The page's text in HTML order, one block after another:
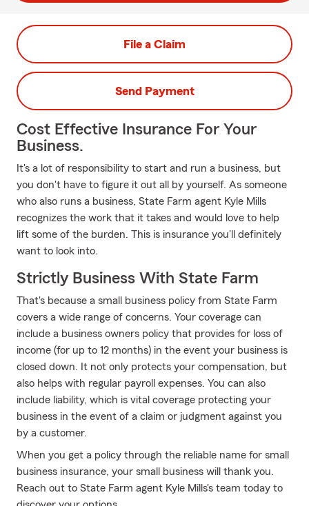
File a Claim
Send Payment
Cost Effective Insurance For Your
Business.
It's a lot of responsibility to start and run a business, but
you don't have to figure it out all by yourself. As someone
who also runs a business, State Farm agent Kyle Mills
recognizes the work that it takes and would love to help
lift some of the burden. This is insurance you'll definitely
want to look into.
Strictly Business With State Farm
That's because a small business policy from State Farm
covers a wide range of concerns. Your coverage can
include a business owners policy that provides for loss of
income (for up to 12 months) in the event your business is
closed down. It not only protects your compensation, but
also helps with regular payroll expenses. You can also
include liability, which is vital coverage protecting your
business in the event of a claim or judgment against you
by a customer.
When you get a policy through the reliable name for small
business insurance, your small business will thank you.
Reach out to State Farm agent Kyle Mills's team today to